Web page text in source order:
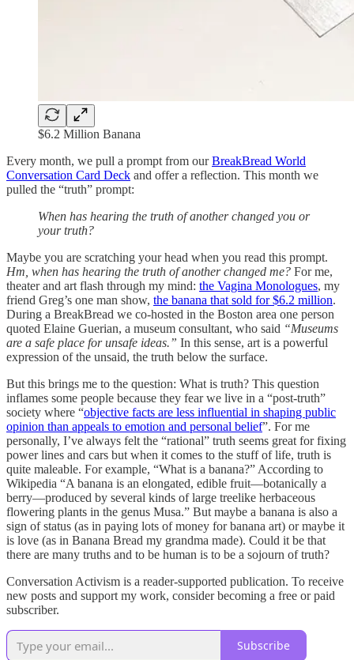
$6.2 Million Banana
Every month, we pull a prompt from ourBreakBread World
Conversation Card Deck and offer a reflection. This month we
pulled the “truth” prompt:
When has hearing the truth of another changed you or
your truth?
Maybe you are scratching your head when you read this prompt.
Hm, when has hearing the truth of another changed me? For me,
theater and art flash through my mind: the Vagina Monologues, my
friend Greg’s one man show, the banana that sold for $6.2 million.
During a BreakBread we co-hosted in the Boston area one person
quoted Elaine Guerian, a museum consultant, who said “Museums
are a safe place for unsafe ideas.” In this sense, art is a powerful
expression of the unsaid, the truth below the surface.
But this brings me to the question: What is truth? This question
inflames some people because they fear we live in a “post-truth”
society where “objective facts are less influential in shaping public
opinion than appeals to emotion and personal belief”. For me
personally, I’ve always felt the “rational” truth seems great for fixing
power lines and cars but when it comes to the stuff of life, truth is
quite maleable. For example, “What is a banana?” According to
Wikipedia “A banana is an elongated, edible fruit—botanically a
berry—produced by several kinds of large treelike herbaceous
flowering plants in the genus Musa.” But maybe a banana is also a
sign of status (as in paying lots of money for banana art) or maybe it
is love (as in Banana Bread my grandma made). Could it be that
there are many truths and to be human is to be a sojourn of truth?
Conversation Activism is a reader-supported publication. To receive
new posts and support my work, consider becoming a free or paid
subscriber.
Subscribe